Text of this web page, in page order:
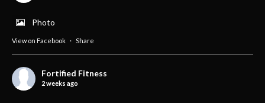
Photo
View on Facebook · Share
Fortified Fitness
2 weeks ago